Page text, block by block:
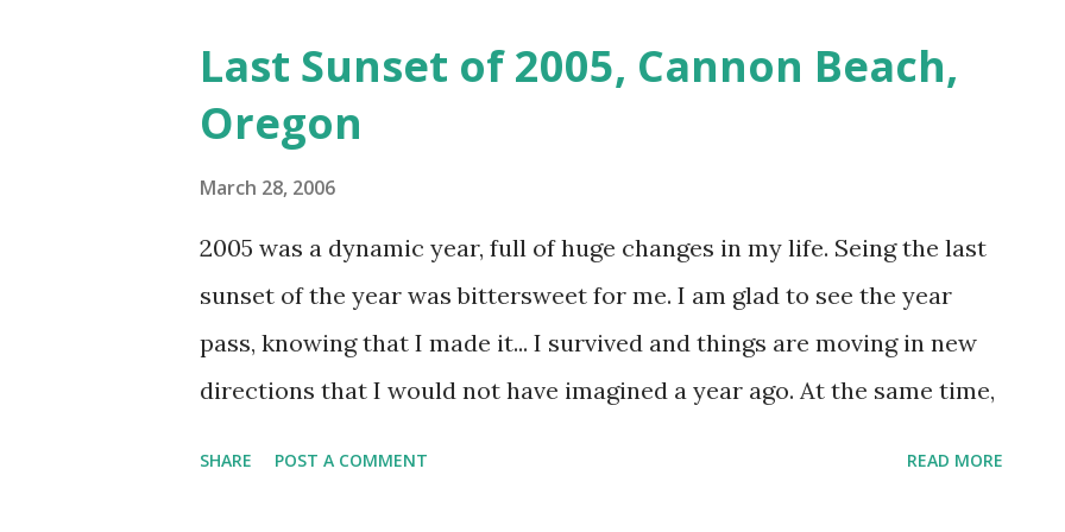
Last Sunset of 2005, Cannon Beach,
Oregon
March 28, 2006
2005 was a dynamic year, full of huge changes in my life. Seing the last
sunset of the year was bittersweet for me. I am glad to see the year
pass, knowing that I made it... I survived and things are moving in new
directions that I would not have imagined a year ago. At the same time,
SHARE POST A COMMENT READ MORE